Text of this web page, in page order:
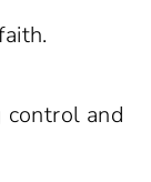
control and